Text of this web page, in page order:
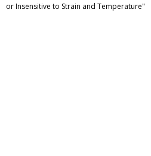
or Insensitive to Strain and Temperature"